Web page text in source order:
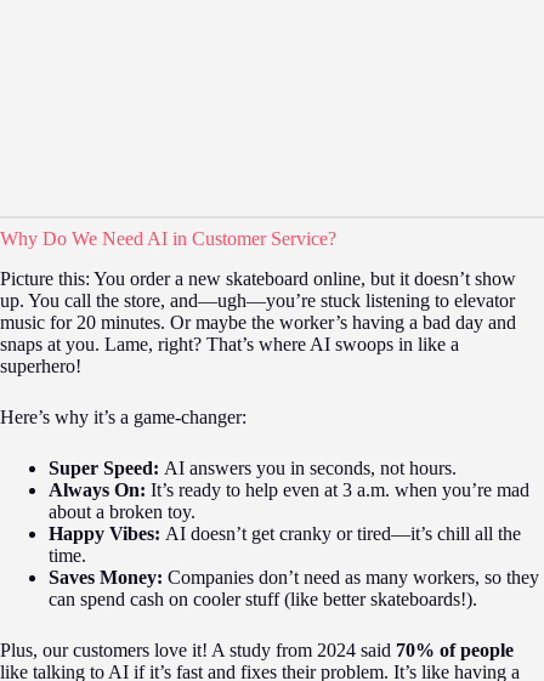
Why Do We Need AI in Customer Service?
Picture this: You order a new skateboard online, but it doesn’t show
up. You call the store, and—ugh—you’re stuck listening to elevator
music for 20 minutes. Or maybe the worker’s having a bad day and
snaps at you. Lame, right? That’s where AI swoops in like a
superhero!
Here’s why it’s a game-changer:
Super Speed: AI answers you in seconds, not hours.
Always On: It’s ready to help even at 3 a.m. when you’re mad
about a broken toy.
Happy Vibes: AI doesn’t get cranky or tired—it’s chill all the
time.
Saves Money: Companies don’t need as many workers, so they
can spend cash on cooler stuff (like better skateboards!).
Plus, our customers love it! A study from 2024 said 70% of people
like talking to AI if it’s fast and fixes their problem. It’s like having a